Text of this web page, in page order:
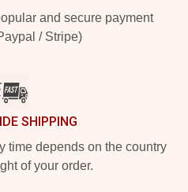
and secure payment
/ Stripe)
SHIPPING
time depends on the country
of your order.